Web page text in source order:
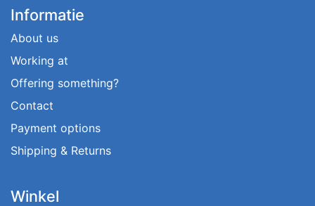
Informatie
About us
Working at
Offering something?
Contact
Payment options
Shipping & Returns
Winkel